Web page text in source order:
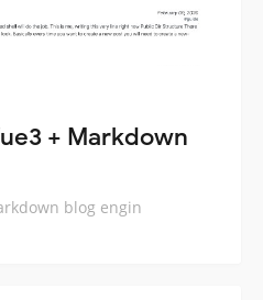
+ Markdown
blog engin